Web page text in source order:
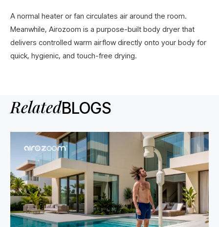
A normal heater or fan circulates air around the room.
Meanwhile, Airozoom is a purpose-built body dryer that
delivers controlled warm airflow directly onto your body for
quick, hygienic, and touch-free drying.
RelatedBLOGS